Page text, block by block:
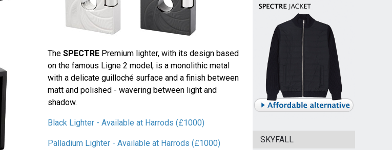
The SPECTREPremium lighter, with its design based
on the famous Ligne 2 model, is a monolithic metal
with a delicate guilloché surface and a finish between
matt and polished - wavering between light and
shadow.
Black Lighter - Available at Harrods (£1000)
Palladium Lighter - Available at Harrods (£1000) SKYFALL